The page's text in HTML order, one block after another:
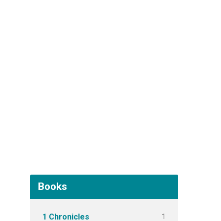
Books
1 Chronicles 1